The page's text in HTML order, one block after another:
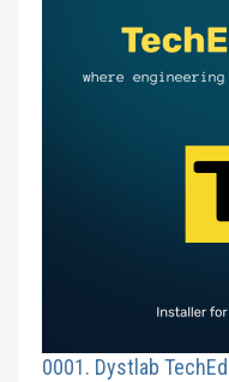
0001. Dystlab